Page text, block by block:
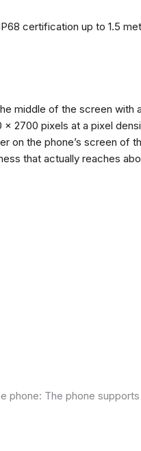
certification up to 1.5
middle of the screen
2700 pixels at a pixel
on the phone’s screen of
that actually reaches
The phone